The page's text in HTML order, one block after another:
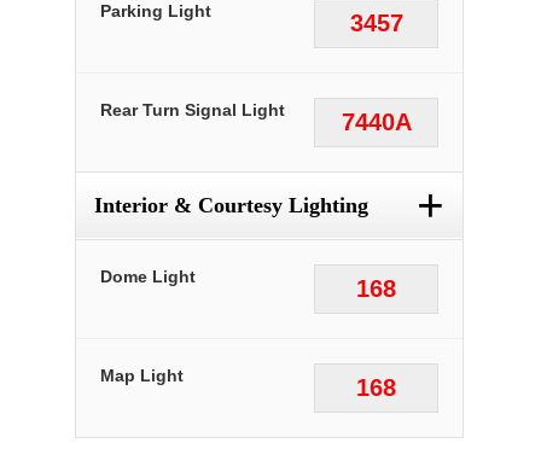
3457
Parking Light
7440A
Rear Turn Signal Light
Interior & Courtesy Lighting +
168
Dome Light
168
Map Light